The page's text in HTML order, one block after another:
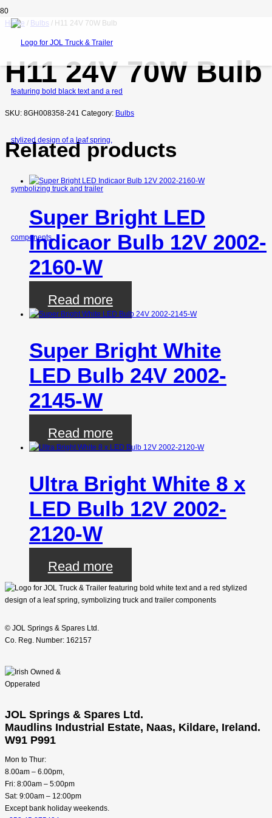
Home / Bulbs / H11 24V 70W Bulb
H11 24V 70W Bulb
SKU: 8GH008358-241 Category: Bulbs
Related products
Super Bright LED
Indicaor Bulb 12V 2002-
2160-W
Read more
Super Bright White
LED Bulb 24V 2002-
2145-W
Read more
Ultra Bright White 8 x
LED Bulb 12V 2002-
2120-W
Read more
© JOL Springs & Spares Ltd.
Co. Reg. Number: 162157
JOL Springs & Spares Ltd.
Maudlins Industrial Estate, Naas, Kildare, Ireland.
W91 P991
Mon to Thur:
8.00am – 6.00pm,
Fri: 8:00am – 5:00pm
Sat: 9:00am – 12:00pm
Except bank holiday weekends.